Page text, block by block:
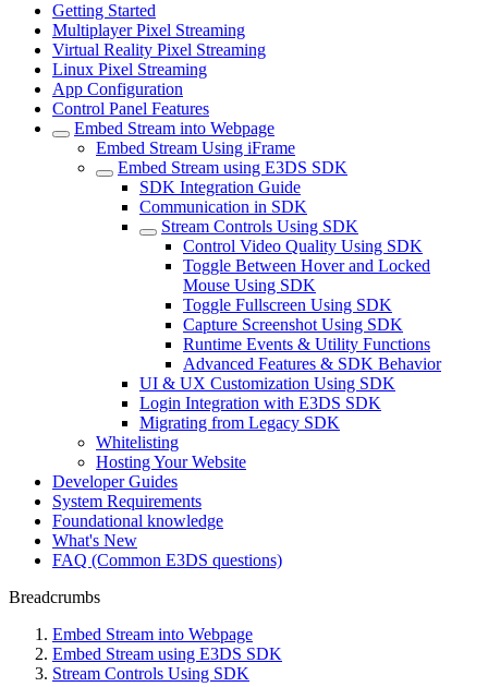
Getting Started
Multiplayer Pixel Streaming
Virtual Reality Pixel Streaming
Linux Pixel Streaming
App Configuration
Control Panel Features
Embed Stream into Webpage
Embed Stream Using iFrame
Embed Stream using E3DS SDK
SDK Integration Guide
Communication in SDK
Stream Controls Using SDK
Control Video Quality Using SDK
Toggle Between Hover and Locked
Mouse Using SDK
Toggle Fullscreen Using SDK
Capture Screenshot Using SDK
Runtime Events & Utility Functions
Advanced Features & SDK Behavior
UI & UX Customization Using SDK
Login Integration with E3DS SDK
Migrating from Legacy SDK
Whitelisting
Hosting Your Website
Developer Guides
System Requirements
Foundational knowledge
What's New
FAQ (Common E3DS questions)
Breadcrumbs
Embed Stream into Webpage
Embed Stream using E3DS SDK
Stream Controls Using SDK